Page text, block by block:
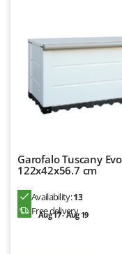
Garofalo Tuscany
122x42x56.7 cm
Availability:13
Free delivery
Aug 17 - Aug 19